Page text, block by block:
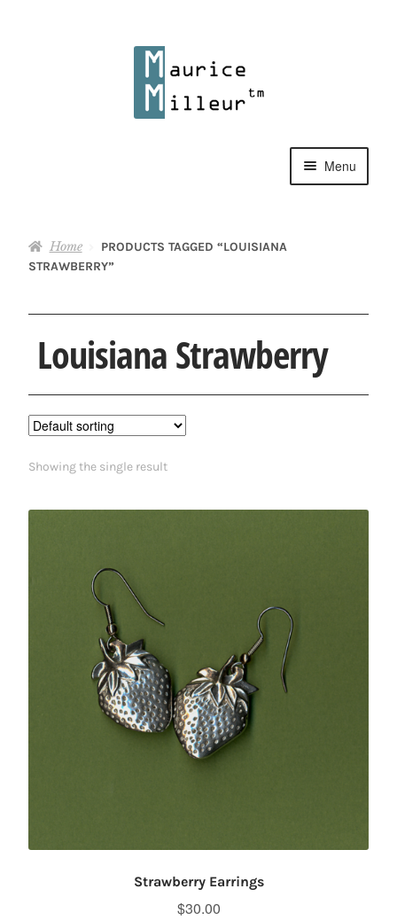
Menu
Pewter Jewelry
Collections
Contact
Home
PRODUCTS TAGGED “LOUISIANA
STRAWBERRY”
Louisiana Strawberry
Showing the single result
Strawberry Earrings
$30.00